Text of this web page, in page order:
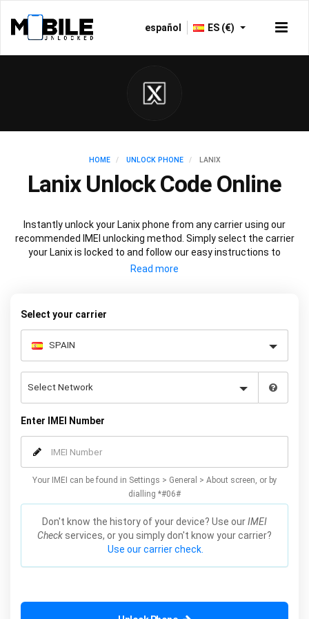
español ES (€)
HOME UNLOCK PHONE LANIX
Lanix Unlock Code Online
Instantly unlock your Lanix phone from any carrier using our
recommended IMEI unlocking method. Simply select the carrier
your Lanix is locked to and follow our easy instructions to
permanently unlock your Lanix.
Select your carrier
Enter IMEI Number
Your IMEI can be found in Settings > General > About screen, or by
dialling *#06#
Don't know the history of your device? Use ourIMEI
Check services, or you simply don't know your carrier?
Use our carrier check.